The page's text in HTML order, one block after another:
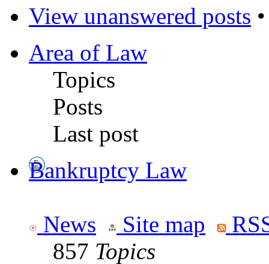
View unanswered posts
Area of Law
Topics
Posts
Last post
Bankruptcy Law
News Site map
857 Topics